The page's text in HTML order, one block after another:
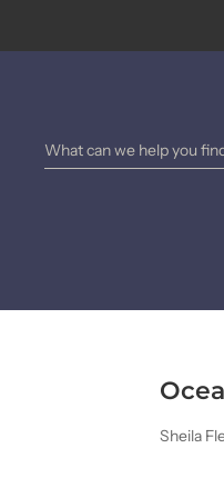
Sheila